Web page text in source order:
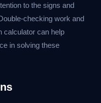
to the signs and
checking work and
calculator can help
in solving these